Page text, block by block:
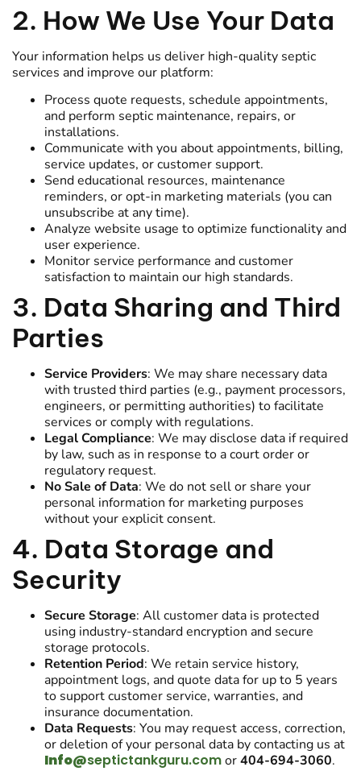
2. How We Use Your Data
Your information helps us deliver high-quality septic
services and improve our platform:
Process quote requests, schedule appointments,
and perform septic maintenance, repairs, or
installations.
Communicate with you about appointments, billing,
service updates, or customer support.
Send educational resources, maintenance
reminders, or opt-in marketing materials (you can
unsubscribe at any time).
Analyze website usage to optimize functionality and
user experience.
Monitor service performance and customer
satisfaction to maintain our high standards.
3. Data Sharing and Third
Parties
Service Providers: We may share necessary data
with trusted third parties (e.g., payment processors,
engineers, or permitting authorities) to facilitate
services or comply with regulations.
Legal Compliance: We may disclose data if required
by law, such as in response to a court order or
regulatory request.
No Sale of Data: We do not sell or share your
personal information for marketing purposes
without your explicit consent.
4. Data Storage and
Security
Secure Storage: All customer data is protected
using industry-standard encryption and secure
storage protocols.
Retention Period: We retain service history,
appointment logs, and quote data for up to 5 years
to support customer service, warranties, and
insurance documentation.
Data Requests: You may request access, correction,
or deletion of your personal data by contacting us at
Info@septictankguru.comor404-694-3060.